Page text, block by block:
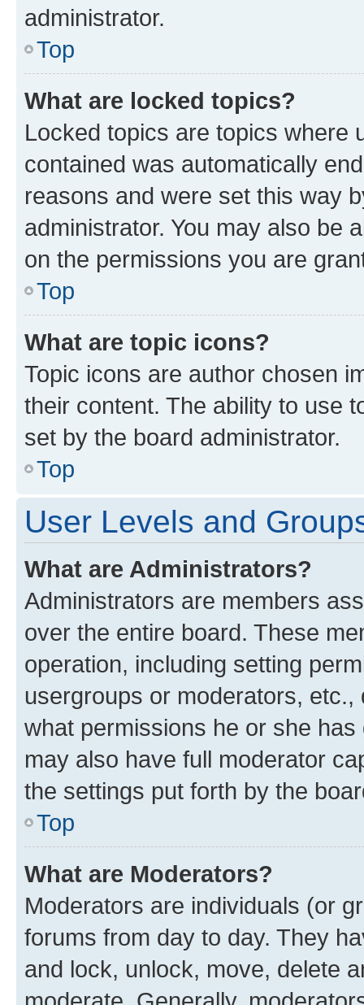
administrator.
Top
What are locked topics?
Locked topics are topics where
contained was automatically
reasons and were set this way
administrator. You may also be
on the permissions you are
Top
What are topic icons?
Topic icons are author chosen
their content. The ability to use
set by the board administrator.
Top
User Levels and
What are Administrators?
Administrators are members
over the entire board. These
operation, including setting
usergroups or moderators,
what permissions he or she
may also have full moderator
the settings put forth by the
Top
What are Moderators?
Moderators are individuals (or
forums from day to day. They
and lock, unlock, move, delete